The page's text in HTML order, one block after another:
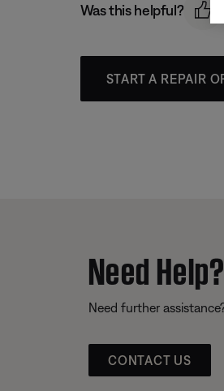
Was this helpful?
START A REPAIR
Need Help?
Need further
CONTACT US